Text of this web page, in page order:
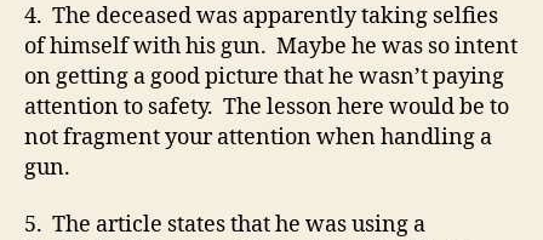
4. The deceased was apparently taking selfies
of himself with his gun. Maybe he was so intent
on getting a good picture that he wasn’t paying
attention to safety. The lesson here would be to
not fragment your attention when handling a
gun.
5. The article states that he was using a